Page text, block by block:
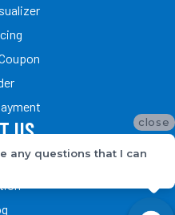
US close
any questions that I can